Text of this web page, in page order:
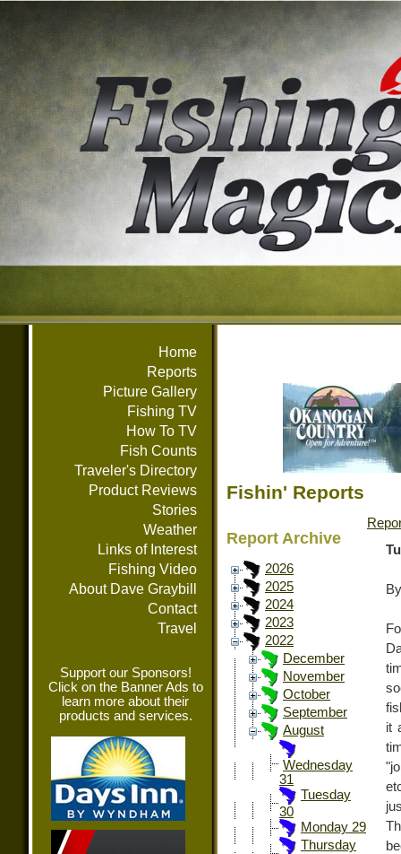
Home
Reports
Picture Gallery
Fishing TV
How To TV
Fish Counts
Traveler's Directory
Product Reviews
Stories
Weather
Links of Interest
Fishing Video
About Dave Graybill
Contact
Travel
Support our Sponsors!
Click on the Banner Ads to
learn more about their
products and services.
Fishin' Reports
Report Archive
2026
2025
2024
2023
2022
December
November
October
September
August
Wednesday
31
Tuesday
30
Monday 29
Thursday
it